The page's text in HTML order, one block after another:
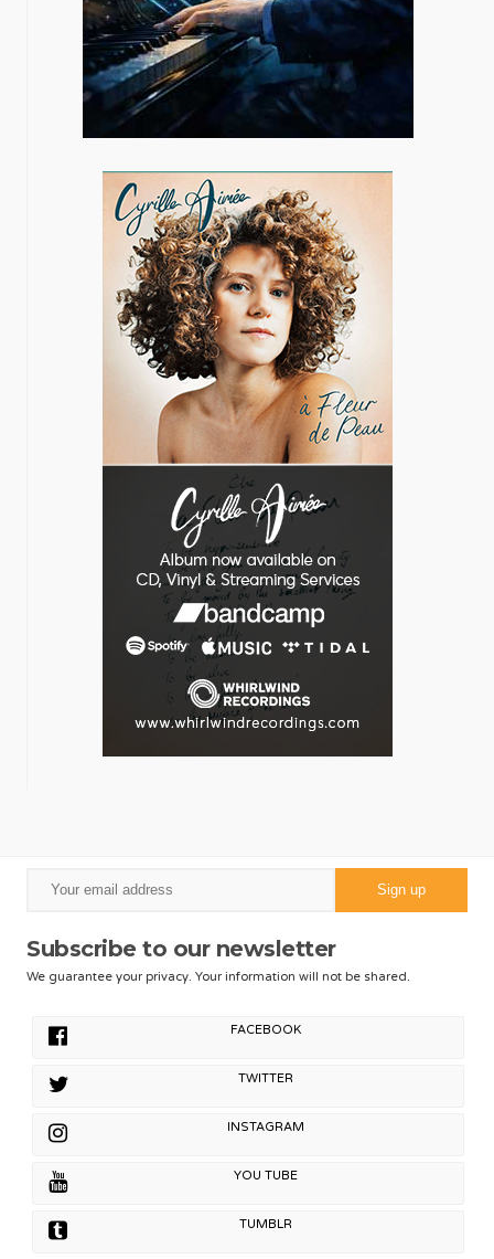
Subscribe to our newsletter
We guarantee your privacy. Your information will not be shared.
FACEBOOK
TWITTER
INSTAGRAM
YOU TUBE
TUMBLR